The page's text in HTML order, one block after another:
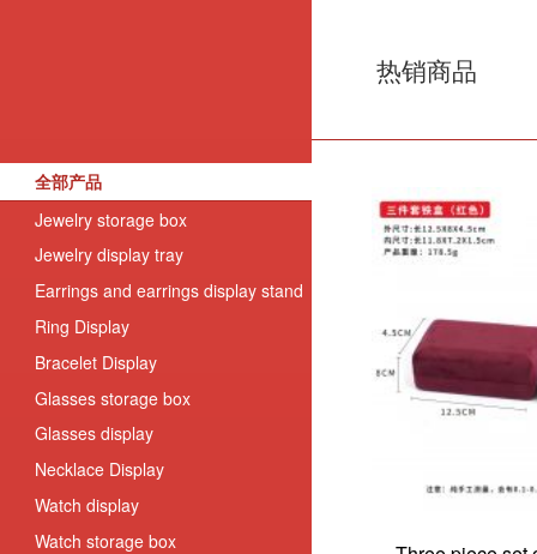
热销商品
全部产品
Jewelry storage box
Jewelry display tray
Earrings and earrings display stand
Ring Display
Bracelet Display
Glasses storage box
Glasses display
Necklace Display
Watch display
Watch storage box